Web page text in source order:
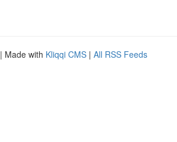
| Made with Kliqqi CMS | All RSS Feeds